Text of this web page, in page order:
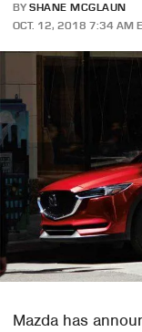
BY SHANE MCGLAUN
OCT. 12, 2018 7:34 AM
Mazda has